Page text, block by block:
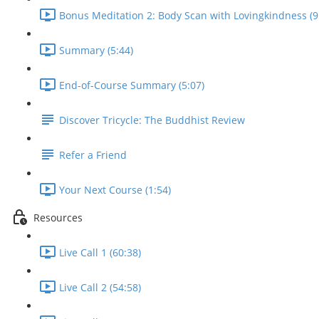
Bonus Meditation 2: Body Scan with Lovingkindness
Summary (5:44)
End-of-Course Summary (5:07)
Discover Tricycle: The Buddhist Review
Refer a Friend
Your Next Course (1:54)
Resources
Live Call 1 (60:38)
Live Call 2 (54:58)